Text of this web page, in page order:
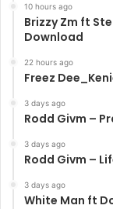
10 hours ago
Brizzy Zm ft
Download
22 hours ago
Freez
3 days ago
Rodd Givm –
3 days ago
Rodd Givm –
3 days ago
White Man ft